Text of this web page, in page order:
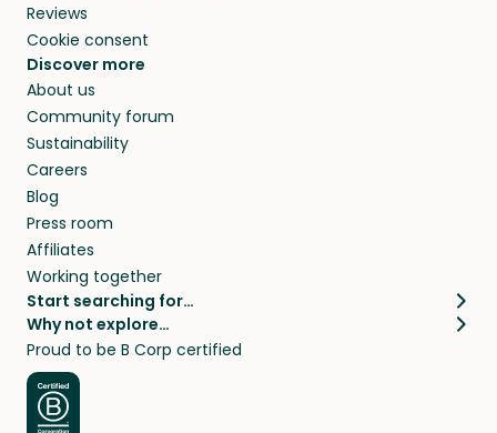
Reviews
Cookie consent
Discover more
About us
Community forum
Sustainability
Careers
Blog
Press room
Affiliates
Working together
Start searching for…
Pet sitters
Cat sitters near me
Dog sitters near me
Pet sitters in London
Why not explore…
House sitting
Long term house sits
House sits in London
Proud to be B Corp certified